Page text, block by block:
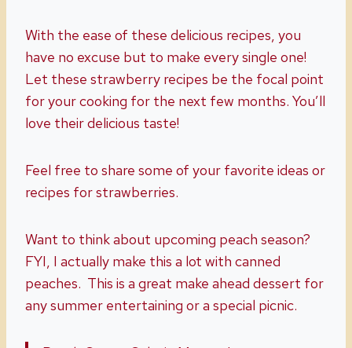
With the ease of these delicious recipes, you
have no excuse but to make every single one!
Let these strawberry recipes be the focal point
for your cooking for the next few months. You’ll
love their delicious taste!
Feel free to share some of your favorite ideas or
recipes for strawberries.
Want to think about upcoming peach season?
FYI, I actually make this a lot with canned
peaches. This is a great make ahead dessert for
any summer entertaining or a special picnic.